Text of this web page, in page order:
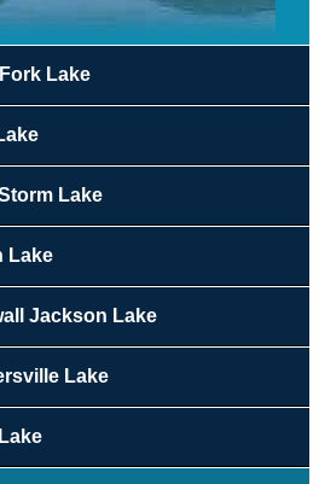
Lake
Lake
Lake
Jackson Lake
Lake